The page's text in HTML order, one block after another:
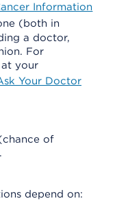
Information
(both in
a doctor,
For
your
Your Doctor
of
depend on: